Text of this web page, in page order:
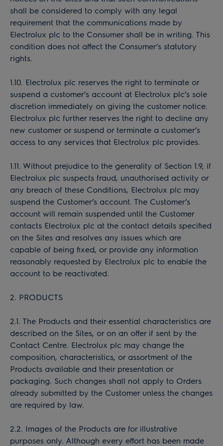
shall be considered to comply with any legal
requirement that the communications made by
Electrolux plc to the Consumer shall be in writing. This
condition does not affect the Consumer’s statutory
rights.
1.10. Electrolux plc reserves the right to terminate or
suspend a customer’s account at Electrolux plc’s sole
discretion immediately on giving the customer notice.
Electrolux plc further reserves the right to decline any
new customer or suspend or terminate a customer’s
access to any services that Electrolux plc provides.
1.11. Without prejudice to the generality of Section 1.9, if
Electrolux plc suspects fraud, unauthorised activity or
any breach of these Conditions, Electrolux plc may
suspend the Customer’s account. The Customer’s
account will remain suspended until the Customer
contacts Electrolux plc at the contact details specified
on the Sites and resolves any issues which are
capable of being fixed, or provide any information
reasonably requested by Electrolux plc to enable the
account to be reactivated.
2. PRODUCTS
2.1. The Products and their essential characteristics are
described on the Sites, or on an offer if sent by the
Contact Centre. Electrolux plc may change the
composition, characteristics, or assortment of the
Products available and their presentation or
packaging. Such changes shall not apply to Orders
already submitted by the Customer unless the changes
are required by law.
2.2. Images of the Products are for illustrative
purposes only. Although every effort has been made